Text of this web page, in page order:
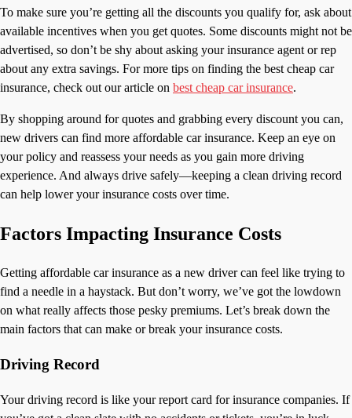
To make sure you’re getting all the discounts you qualify for, ask about
available incentives when you get quotes. Some discounts might not be
advertised, so don’t be shy about asking your insurance agent or rep
about any extra savings. For more tips on finding the best cheap car
insurance, check out our article on best cheap car insurance.
By shopping around for quotes and grabbing every discount you can,
new drivers can find more affordable car insurance. Keep an eye on
your policy and reassess your needs as you gain more driving
experience. And always drive safely—keeping a clean driving record
can help lower your insurance costs over time.
Factors Impacting Insurance Costs
Getting affordable car insurance as a new driver can feel like trying to
find a needle in a haystack. But don’t worry, we’ve got the lowdown
on what really affects those pesky premiums. Let’s break down the
main factors that can make or break your insurance costs.
Driving Record
Your driving record is like your report card for insurance companies. If